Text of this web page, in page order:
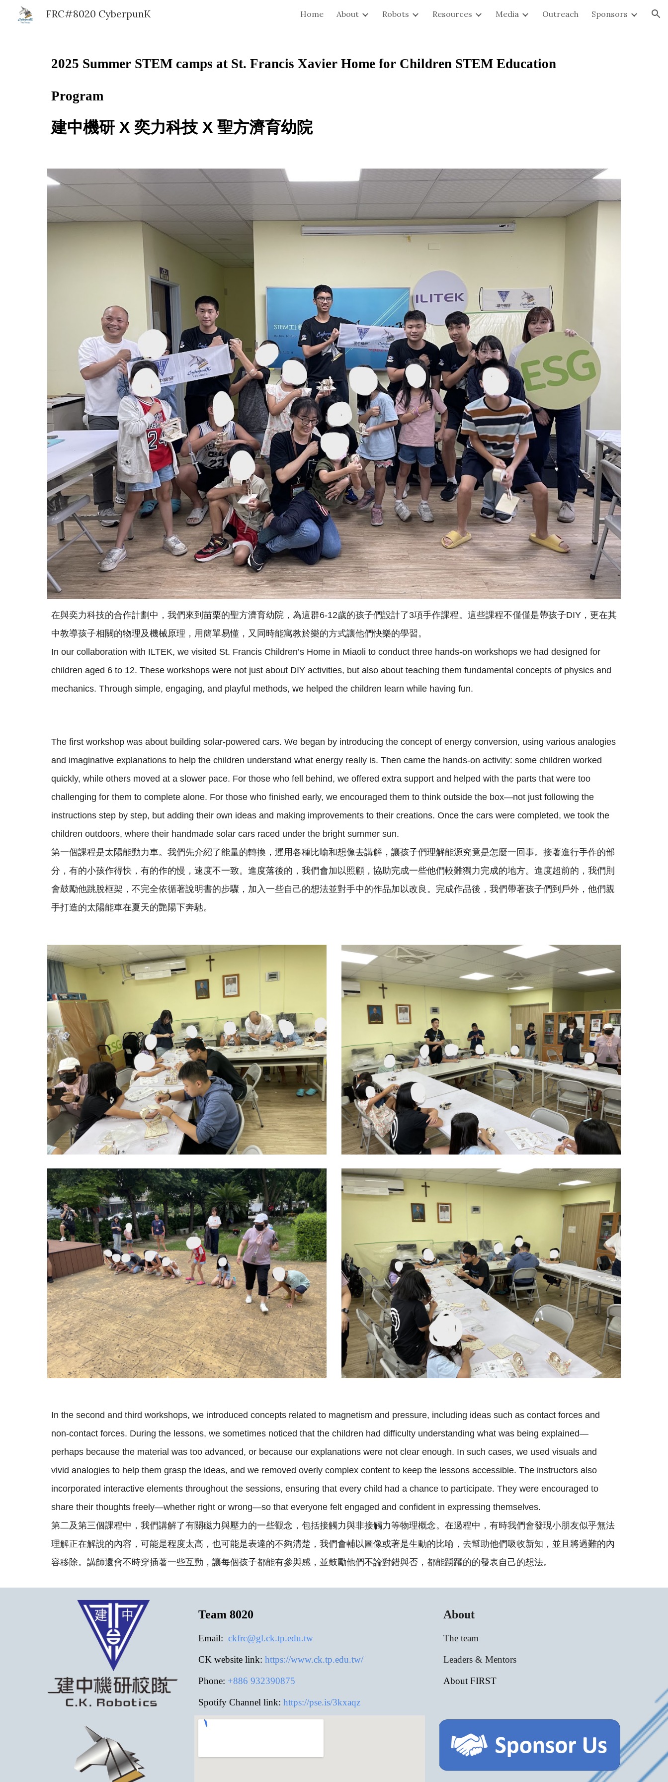
Skip to navigation
FRC#8020 CyberpunK Home About Robots Resources Media Outreach Sponsors
2025 Summer STEM camps at St. Francis Xavier Home for Children STEM Education
Program
建中機研 X 奕力科技 X 聖方濟育幼院
在與奕力科技的合作計劃中，我們來到苗栗的聖方濟育幼院，為這群6-12歲的孩子們設計了3項手作課程。這些課程不僅僅是帶孩子DIY，更在其
中教導孩子相關的物理及機械原理，用簡單易懂，又同時能寓教於樂的方式讓他們快樂的學習。
In our collaboration with ILTEK, we visited St. Francis Children’s Home in Miaoli to conduct three hands-on workshops we had designed for
children aged 6 to 12. These workshops were not just about DIY activities, but also about teaching them fundamental concepts of physics and
mechanics. Through simple, engaging, and playful methods, we helped the children learn while having fun.
The first workshop was about building solar-powered cars. We began by introducing the concept of energy conversion, using various analogies
and imaginative explanations to help the children understand what energy really is. Then came the hands-on activity: some children worked
quickly, while others moved at a slower pace. For those who fell behind, we offered extra support and helped with the parts that were too
challenging for them to complete alone. For those who finished early, we encouraged them to think outside the box—not just following the
instructions step by step, but adding their own ideas and making improvements to their creations. Once the cars were completed, we took the
children outdoors, where their handmade solar cars raced under the bright summer sun.
第一個課程是太陽能動力車。我們先介紹了能量的轉換，運用各種比喻和想像去講解，讓孩子們理解能源究竟是怎麼一回事。接著進行手作的部
分，有的小孩作得快，有的作的慢，速度不一致。進度落後的，我們會加以照顧，協助完成一些他們較難獨力完成的地方。進度超前的，我們則
會鼓勵他跳脫框架，不完全依循著說明書的步驟，加入一些自己的想法並對手中的作品加以改良。完成作品後，我們帶著孩子們到戶外，他們親
手打造的太陽能車在夏天的艷陽下奔馳。
In the second and third workshops, we introduced concepts related to magnetism and pressure, including ideas such as contact forces and
non-contact forces. During the lessons, we sometimes noticed that the children had difficulty understanding what was being explained—
perhaps because the material was too advanced, or because our explanations were not clear enough. In such cases, we used visuals and
vivid analogies to help them grasp the ideas, and we removed overly complex content to keep the lessons accessible. The instructors also
incorporated interactive elements throughout the sessions, ensuring that every child had a chance to participate. They were encouraged to
share their thoughts freely—whether right or wrong—so that everyone felt engaged and confident in expressing themselves.
第二及第三個課程中，我們講解了有關磁力與壓力的一些觀念，包括接觸力與非接觸力等物理概念。在過程中，有時我們會發現小朋友似乎無法
理解正在解說的內容，可能是程度太高，也可能是表達的不夠清楚，我們會輔以圖像或著是生動的比喻，去幫助他們吸收新知，並且將過難的內
容移除。講師還會不時穿插著一些互動，讓每個孩子都能有參與感，並鼓勵他們不論對錯與否，都能踴躍的的發表自己的想法。
Team 8020
Email: ckfrc@gl.ck.tp.edu.tw
CK website link: https://www.ck.tp.edu.tw/
Phone: +886 932390875
Spotify Channel link: https://pse.is/3kxaqz
About
The team
Leaders & Mentors
About FIRST